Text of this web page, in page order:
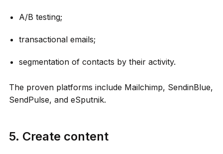
A/B testing;
transactional emails;
segmentation of contacts by their activity.
The proven platforms include Mailchimp, SendinBlue,
SendPulse, and eSputnik.
5. Create content